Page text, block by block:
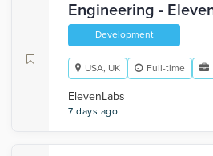
Engineering -
Development
USA, UK Full-time
ElevenLabs
7 days ago